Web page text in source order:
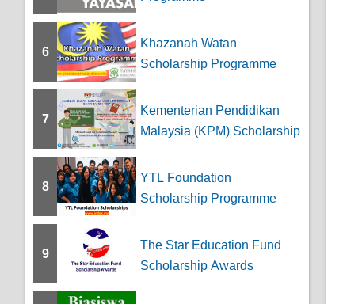
6
Khazanah Watan
Scholarship Programme
7
Kementerian Pendidikan
Malaysia (KPM) Scholarship
8
YTL Foundation
Scholarship Programme
9
The Star Education Fund
Scholarship Awards